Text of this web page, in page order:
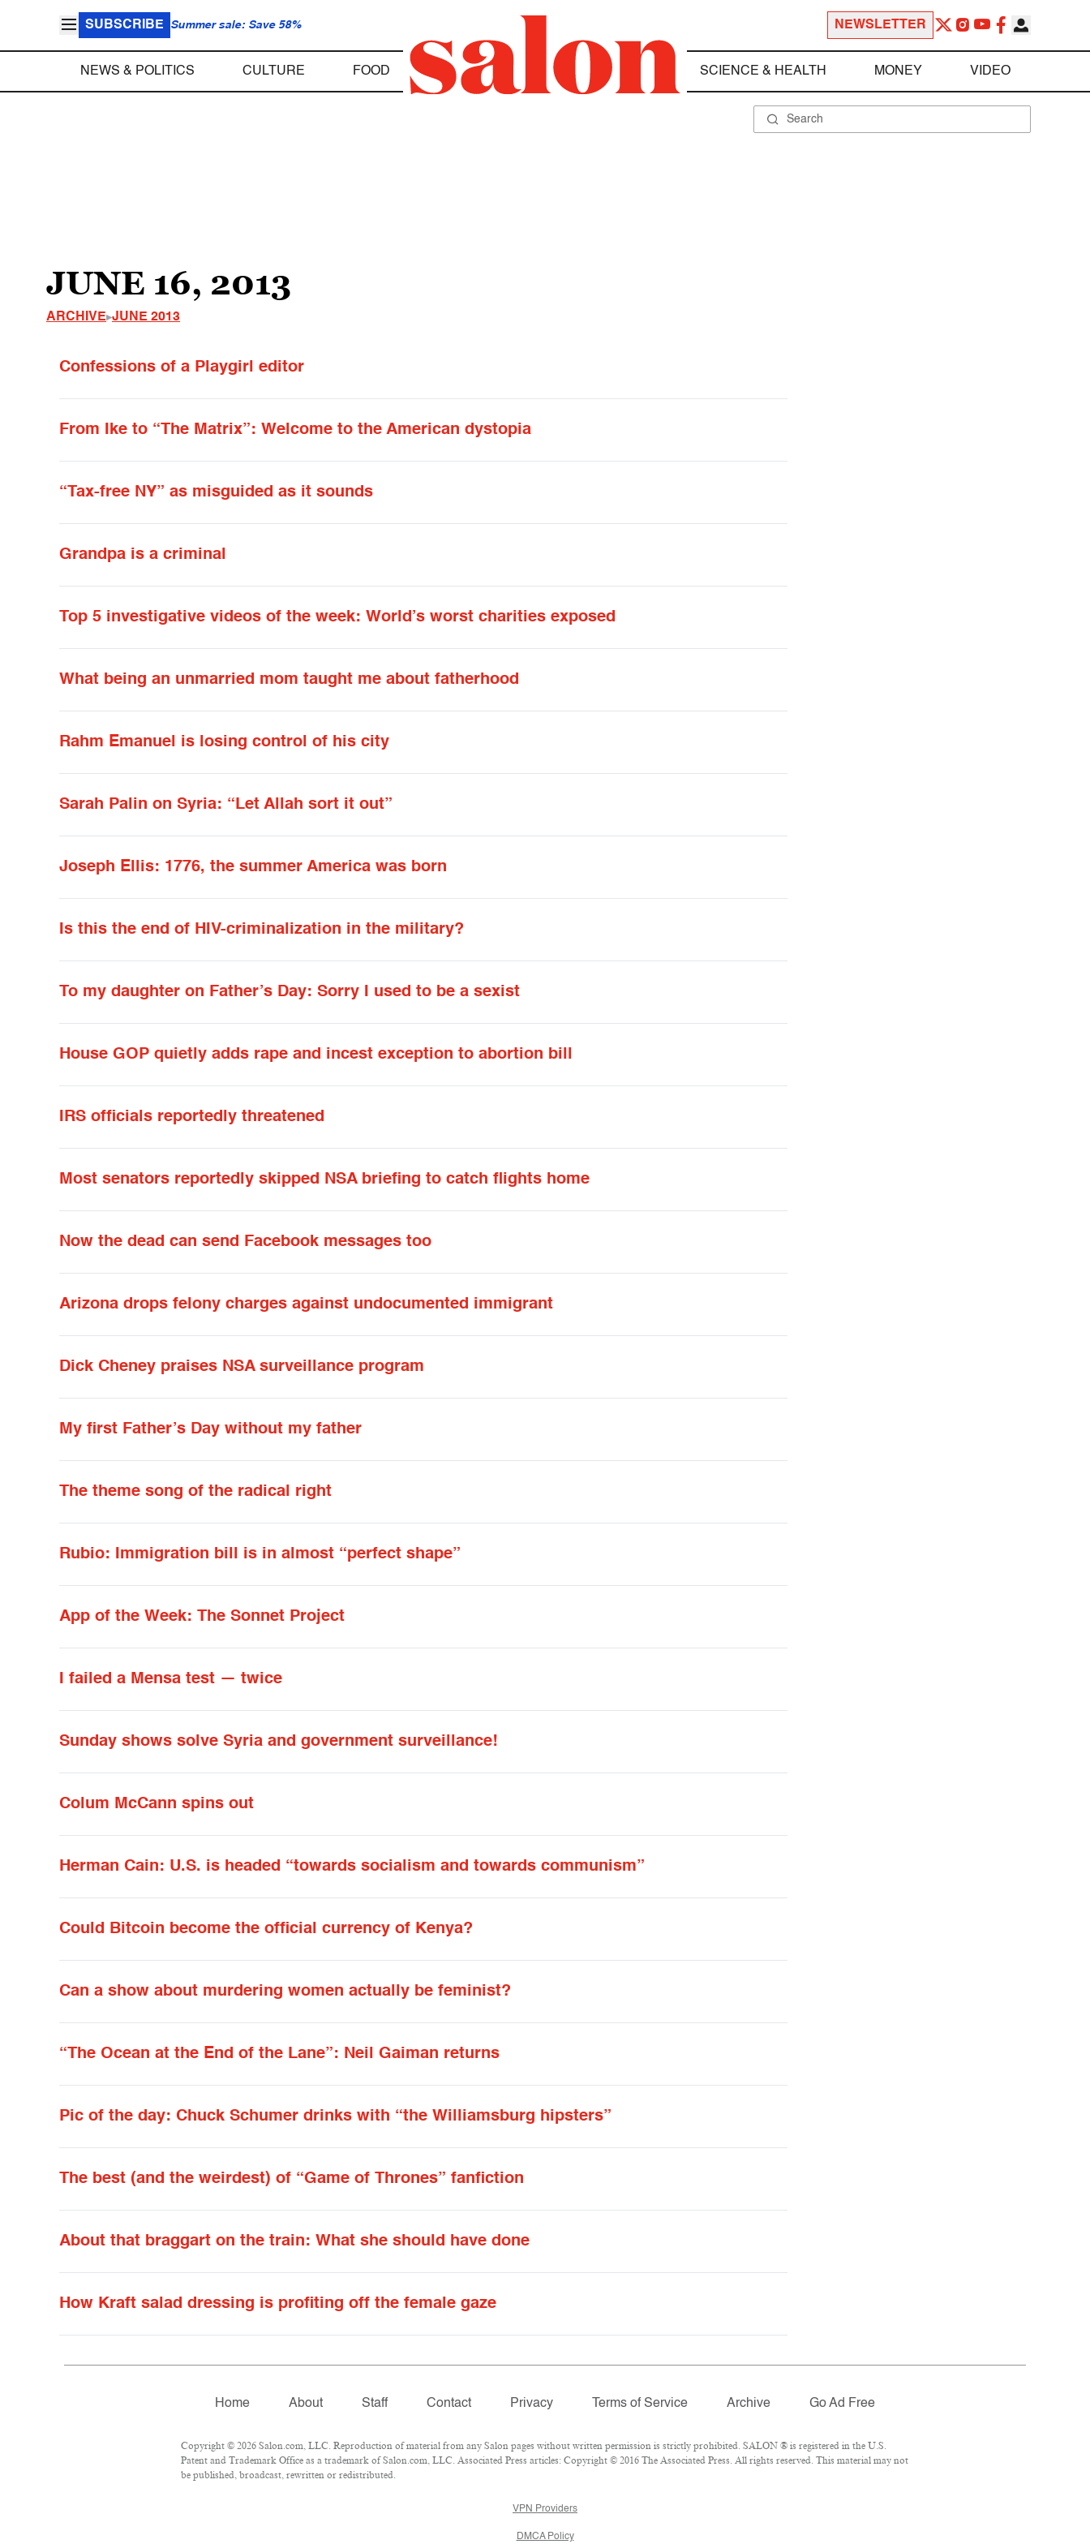
SUBSCRIBE Summer sale: Save 58% NEWSLETTER
NEWS & POLITICS CULTURE FOOD SCIENCE & HEALTH MONEY VIDEO
JUNE 16, 2013
ARCHIVE JUNE 2013
Confessions of a Playgirl editor
From Ike to “The Matrix”: Welcome to the American dystopia
“Tax-free NY” as misguided as it sounds
Grandpa is a criminal
Top 5 investigative videos of the week: World’s worst charities exposed
What being an unmarried mom taught me about fatherhood
Rahm Emanuel is losing control of his city
Sarah Palin on Syria: “Let Allah sort it out”
Joseph Ellis: 1776, the summer America was born
Is this the end of HIV-criminalization in the military?
To my daughter on Father’s Day: Sorry I used to be a sexist
House GOP quietly adds rape and incest exception to abortion bill
IRS officials reportedly threatened
Most senators reportedly skipped NSA briefing to catch flights home
Now the dead can send Facebook messages too
Arizona drops felony charges against undocumented immigrant
Dick Cheney praises NSA surveillance program
My first Father’s Day without my father
The theme song of the radical right
Rubio: Immigration bill is in almost “perfect shape”
App of the Week: The Sonnet Project
I failed a Mensa test — twice
Sunday shows solve Syria and government surveillance!
Colum McCann spins out
Herman Cain: U.S. is headed “towards socialism and towards communism”
Could Bitcoin become the official currency of Kenya?
Can a show about murdering women actually be feminist?
“The Ocean at the End of the Lane”: Neil Gaiman returns
Pic of the day: Chuck Schumer drinks with “the Williamsburg hipsters”
The best (and the weirdest) of “Game of Thrones” fanfiction
About that braggart on the train: What she should have done
How Kraft salad dressing is profiting off the female gaze
Home About Staff Contact Privacy Terms of Service Archive Go Ad Free
Copyright © 2026 Salon.com, LLC. Reproduction of material from any Salon pages without written permission is strictly prohibited. SALON ® is registered in the U.S.
Patent and Trademark Office as a trademark of Salon.com, LLC. Associated Press articles: Copyright © 2016 The Associated Press. All rights reserved. This material may not
be published, broadcast, rewritten or redistributed.
VPN Providers
DMCA Policy